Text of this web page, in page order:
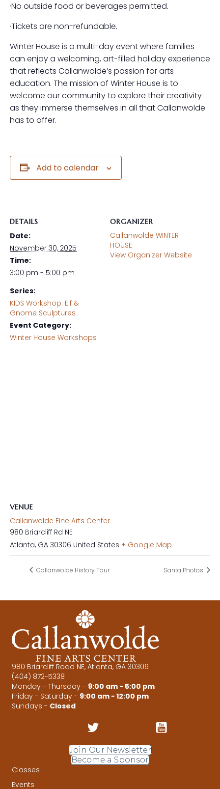
·No outside food or beverages permitted.
·Tickets are non-refundable.
Winter House is a multi-day event where families
can enjoy a welcoming, art-filled holiday experience
that reflects Callanwolde’s passion for arts
education. The mission of Winter House is to
welcome our community to explore their creativity
as they immerse themselves in all that Callanwolde
has to offer.
Add to calendar
DETAILS
Date:
November 30, 2025
Time:
3:00 pm - 5:00 pm
Series:
KIDS Workshop: Elf &
Gnome Sculptures
Event Category:
Winter House Workshops
ORGANIZER
Callanwolde WINTER
HOUSE
View Organizer Website
VENUE
Callanwolde Fine Arts Center
980 Briarcliff Rd NE
Atlanta, GA 30306 United States + Google Map
Callanwolde History Tour Santa Photos
980 Briarcliff Road NE, Atlanta, GA 30306
(404) 872-5338
Monday - Thursday - 9:00 am - 5:00 pm
Friday - Saturday - 9:00 am - 12:00 pm
Sundays - Closed
Join Our Newsletter
Become a Sponsor
Classes
Events